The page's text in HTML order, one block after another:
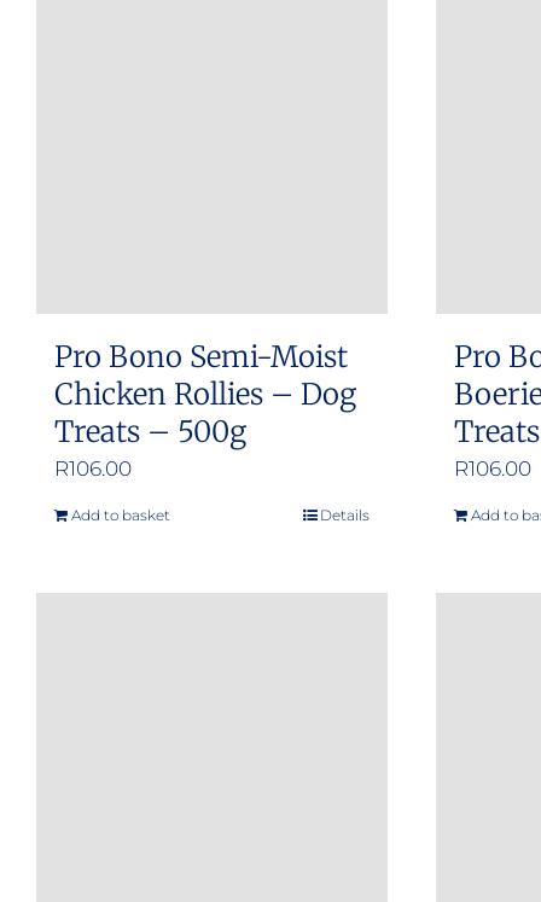
page
Pro Bono Semi-Moist
Chicken Rollies – Dog
Treats – 500g
R106.00
Add to basket Details
Pro
R106.00
Add to